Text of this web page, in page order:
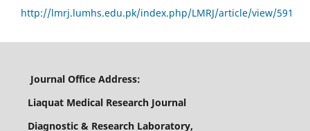
http://lmrj.lumhs.edu.pk/index.php/LMRJ/article/view/591
Journal Office Address:
Liaquat Medical Research Journal
Diagnostic & Research Laboratory,